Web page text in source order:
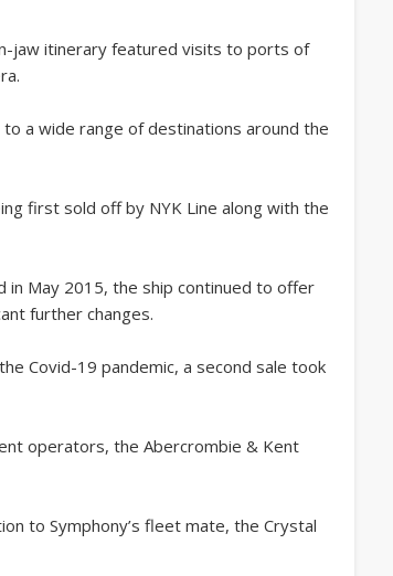
jaw itinerary featured visits to ports of
a wide range of destinations around the
first sold off by NYK Line along with the
in May 2015, the ship continued to offer
further changes.
Covid-19 pandemic, a second sale took
operators, the Abercrombie & Kent
to Symphony’s fleet mate, the Crystal